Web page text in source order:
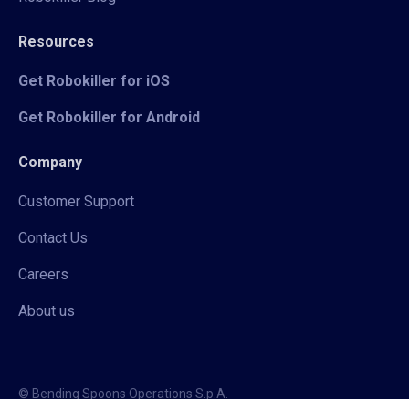
Resources
Get Robokiller for iOS
Get Robokiller for Android
Company
Customer Support
Contact Us
Careers
About us
© Bending Spoons Operations S.p.A.